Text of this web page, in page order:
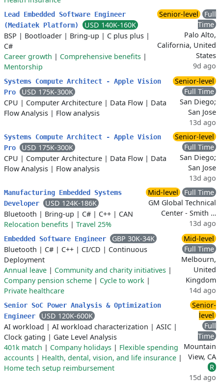
Lead Embedded Software Engineer
(Mediatek Platform)
USD 140K-160K
BSP | Bootloader | Bring-up | C plus plus |
C#
Career growth | Comprehensive benefits |
Mentorship
Senior-level
Full
Time
Palo Alto,
California, United
States
9d ago
Systems Compute Architect - Apple Vision
Pro
USD 175K-300K
CPU | Computer Architecture | Data Flow | Data
Flow Analysis | Flow analysis
Senior-level
Full Time
San Diego;
San Jose
13d ago
Systems Compute Architect - Apple Vision
Pro
USD 175K-300K
CPU | Computer Architecture | Data Flow | Data
Flow Analysis | Flow analysis
Senior-level
Full Time
San Diego;
San Jose
13d ago
Manufacturing Embedded Systems
Developer
USD 124K-186K
Bluetooth | Bring-up | C# | C++ | CAN
Relocation benefits | Travel 25%
Mid-level
Full Time
GM Global Technical
Center - Smith …
13d ago
Embedded Software Engineer
GBP 30K-34K
Bluetooth | C# | C++ | CI/CD | Continuous
Deployment
Annual leave | Community and charity initiatives |
Company pension scheme | Cycle to work |
Private healthcare
Mid-level
Full Time
Melbourn,
United
Kingdom
14d ago
Senior SoC Power Analysis & Optimization
Engineer
USD 120K-600K
AI workload | AI workload characterization | ASIC |
Clock gating | Gate Level Analysis
401k match | Company holidays | Flexible spending
accounts | Health, dental, vision, and life insurance |
Home tech setup reimbursement
Senior-
level
Full
Time
Mountain
View, CA
R
15d ago